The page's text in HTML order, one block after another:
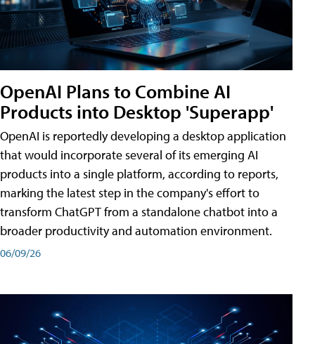
OpenAI Plans to Combine AI
Products into Desktop 'Superapp'
OpenAI is reportedly developing a desktop application
that would incorporate several of its emerging AI
products into a single platform, according to reports,
marking the latest step in the company's effort to
transform ChatGPT from a standalone chatbot into a
broader productivity and automation environment.
06/09/26